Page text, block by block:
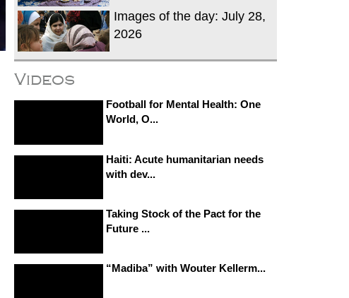
Images of the day: July 28,
2026
Videos
Football for Mental Health: One
World, O...
Haiti: Acute humanitarian needs
with dev...
Taking Stock of the Pact for the
Future ...
“Madiba” with Wouter Kellerm...